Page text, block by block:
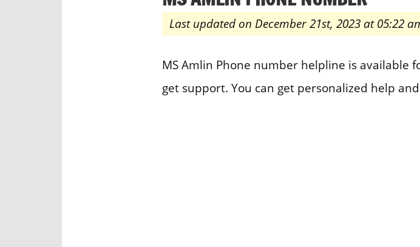
Last updated on December 21st, 2023 at 05:22
MS Amlin Phone number helpline is available
get support. You can get personalized help